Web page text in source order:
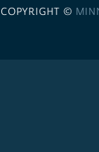
COPYRIGHT ©